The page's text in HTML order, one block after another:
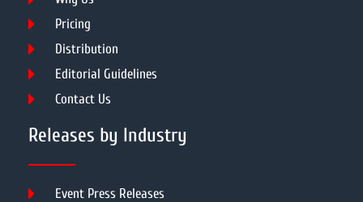
Pricing
Distribution
Editorial Guidelines
Contact Us
Releases by Industry
Event Press Releases